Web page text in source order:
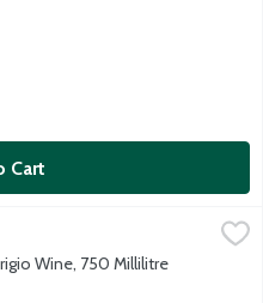
Cart
modern technology and
Wine, 750 Millilitre